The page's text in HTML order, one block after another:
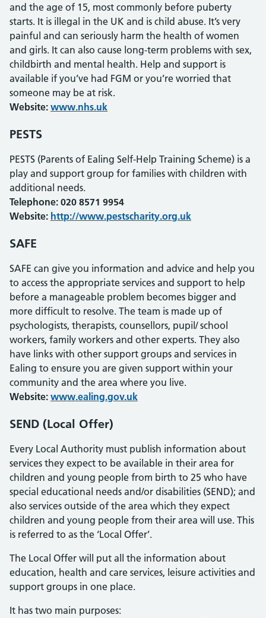
and the age of 15, most commonly before puberty
starts. It is illegal in the UK and is child abuse. It’s very
painful and can seriously harm the health of women
and girls. It can also cause long-term problems with sex,
childbirth and mental health. Help and support is
available if you’ve had FGM or you’re worried that
someone may be at risk.
Website: www.nhs.uk
PESTS
PESTS (Parents of Ealing Self-Help Training Scheme) is a
play and support group for families with children with
additional needs.
Telephone: 020 8571 9954
Website: http://www.pestscharity.org.uk
SAFE
SAFE can give you information and advice and help you
to access the appropriate services and support to help
before a manageable problem becomes bigger and
more difficult to resolve. The team is made up of
psychologists, therapists, counsellors, pupil/ school
workers, family workers and other experts. They also
have links with other support groups and services in
Ealing to ensure you are given support within your
community and the area where you live.
Website: www.ealing.gov.uk
SEND (Local Offer)
Every Local Authority must publish information about
services they expect to be available in their area for
children and young people from birth to 25 who have
special educational needs and/or disabilities (SEND); and
also services outside of the area which they expect
children and young people from their area will use. This
is referred to as the ‘Local Offer’.
The Local Offer will put all the information about
education, health and care services, leisure activities and
support groups in one place.
It has two main purposes: